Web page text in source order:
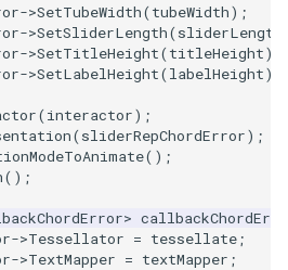
->SetTubeWidth(tubeWidth);
->SetSliderLength(sliderLength
->SetTitleHeight(titleHeight);
->SetLabelHeight(labelHeight);
(interactor);
(sliderRepChordError);
();
();
>
->Tessellator = tessellate;
->TextMapper = textMapper ;